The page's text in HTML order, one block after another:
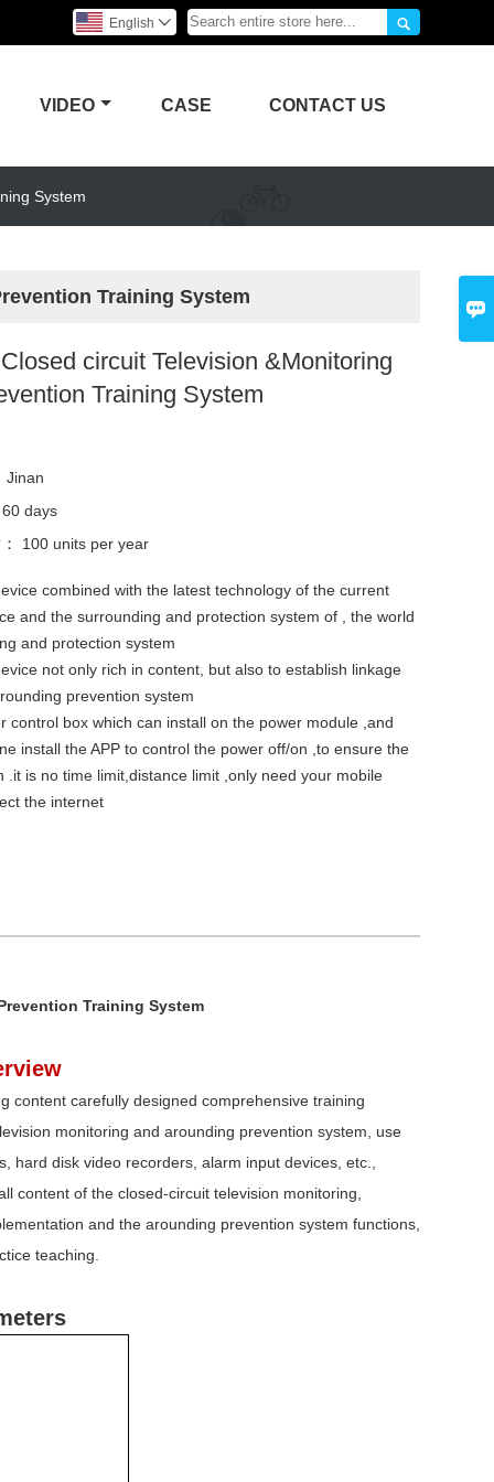


English 
VIDEO CASE CONTACT US
System
Training System
circuit Television &Monitoring
Training System
Jinan
60 days
100 units per year
combined with the latest technology of the current
and the surrounding and protection system of , the world
and protection system
not only rich in content, but also to establish linkage
prevention system
control box which can install on the power module ,and
install the APP to control the power off/on ,to ensure the
.it is no time limit,distance limit ,only need your mobile
the internet
Training System
content carefully designed comprehensive training
monitoring and arounding prevention system, use
disk video recorders, alarm input devices, etc.,
content of the closed-circuit television monitoring,
and the arounding prevention system functions,
teaching.